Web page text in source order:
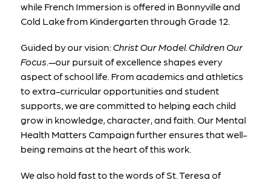
while French Immersion is offered in Bonnyville and
Cold Lake from Kindergarten through Grade 12.
Guided by our vision: Christ Our Model. Children Our
Focus. —our pursuit of excellence shapes every
aspect of school life. From academics and athletics
to extra-curricular opportunities and student
supports, we are committed to helping each child
grow in knowledge, character, and faith. Our Mental
Health Matters Campaign further ensures that well-
being remains at the heart of this work.
We also hold fast to the words of St. Teresa of